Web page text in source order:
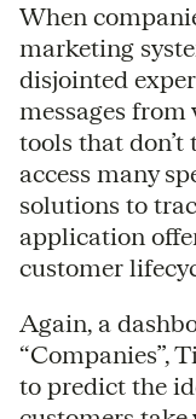
When
marketing
disjointed
messages
tools that don’t
access many
solutions to
application
customer
Again, a
“Companies”,
to predict the